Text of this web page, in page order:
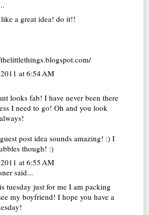
a great idea! do it!!
at 6:54 AM
looks fab! I have never been there
I need to go! Oh and you look
post idea sounds amazing! :) I
though! :)
at 6:55 AM
said...
tuesday just for me I am packing
my boyfriend! I hope you have a